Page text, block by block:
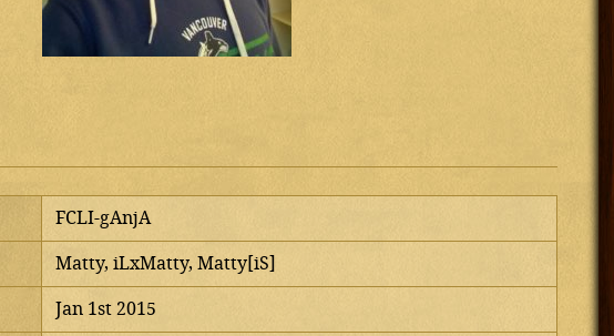
FCLI-gAnjA
Matty, iLxMatty, Matty[iS]
Jan 1st 2015